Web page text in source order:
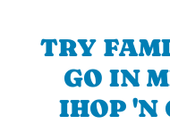
TRY
GO IN
IHOP 'N